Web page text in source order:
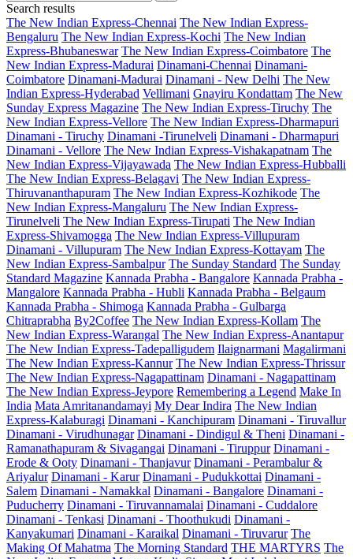
Search results
The New Indian Express-Chennai The New Indian Express-
Bengaluru The New Indian Express-Kochi The New Indian
Express-Bhubaneswar The New Indian Express-Coimbatore The
New Indian Express-Madurai Dinamani-Chennai Dinamani-
Coimbatore Dinamani-Madurai Dinamani - New Delhi The New
Indian Express-Hyderabad Vellimani Gnayiru Kondattam The New
Sunday Express Magazine The New Indian Express-Tiruchy The
New Indian Express-Vellore The New Indian Express-Dharmapuri
Dinamani - Tiruchy Dinamani -Tirunelveli Dinamani - Dharmapuri
Dinamani - Vellore The New Indian Express-Vishakapatnam The
New Indian Express-Vijayawada The New Indian Express-Hubballi
The New Indian Express-Belagavi The New Indian Express-
Thiruvananthapuram The New Indian Express-Kozhikode The
New Indian Express-Mangaluru The New Indian Express-
Tirunelveli The New Indian Express-Tirupati The New Indian
Express-Shivamogga The New Indian Express-Villupuram
Dinamani - Villupuram The New Indian Express-Kottayam The
New Indian Express-Sambalpur The Sunday Standard The Sunday
Standard Magazine Kannada Prabha - Bangalore Kannada Prabha -
Mangalore Kannada Prabha - Hubli Kannada Prabha - Belgaum
Kannada Prabha - Shimoga Kannada Prabha - Gulbarga
Chitraprabha By2Coffee The New Indian Express-Kollam The
New Indian Express-Warangal The New Indian Express-Anantapur
The New Indian Express-Tadepalligudem Ilaignarmani Magalirmani
The New Indian Express-Kannur The New Indian Express-Thrissur
The New Indian Express-Nagapattinam Dinamani - Nagapattinam
The New Indian Express-Jeypore Remembering a Legend Make In
India Mata Amritanandamayi My Dear Indira The New Indian
Express-Kalaburagi Dinamani - Kanchipuram Dinamani - Tiruvallur
Dinamani - Virudhunagar Dinamani - Dindigul & Theni Dinamani -
Ramanathapuram & Sivagangai Dinamani - Tiruppur Dinamani -
Erode & Ooty Dinamani - Thanjavur Dinamani - Perambalur &
Ariyalur Dinamani - Karur Dinamani - Pudukkottai Dinamani -
Salem Dinamani - Namakkal Dinamani - Bangalore Dinamani -
Puducherry Dinamani - Tiruvannamalai Dinamani - Cuddalore
Dinamani - Tenkasi Dinamani - Thoothukudi Dinamani -
Kanyakumari Dinamani - Karaikal Dinamani - Tiruvarur The
Making Of Mahatma The Morning Standard THE MARTYRS The